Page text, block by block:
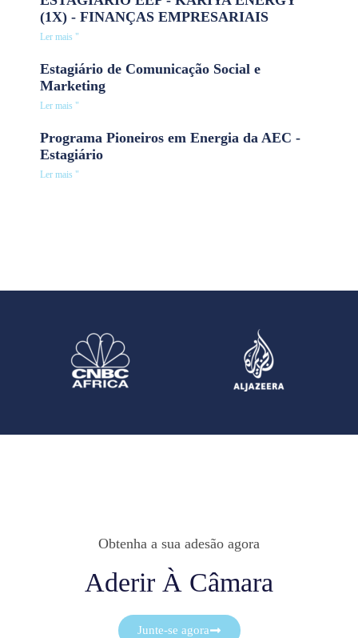
(1X) - FINANÇAS EMPRESARIAIS
Ler mais "
Estagiário de Comunicação Social e
Marketing
Ler mais "
Programa Pioneiros em Energia da AEC -
Estagiário
Ler mais "
Obtenha a sua adesão agora
Aderir À Câmara
Junte-se agora